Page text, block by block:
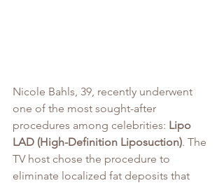
Nicole Bahls, 39, recently underwent
one of the most sought-after
procedures among celebrities: Lipo
LAD (High-Definition Liposuction). The
TV host chose the procedure to
eliminate localized fat deposits that